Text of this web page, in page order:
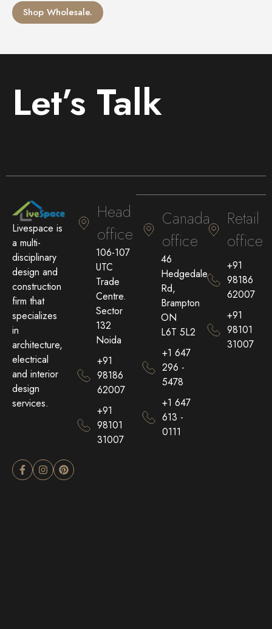
Shop Wholesale.
Let’s Talk
Livespace is
a multi-
disciplinary
design and
construction
firm that
specializes
in
architecture,
electrical
and interior
design
services.
Head
office
106-107
UTC
Trade
Centre.
Sector
132
Noida
+91
98186
62007
+91
98101
31007
Canada
office
46
Hedgedale
Rd,
Brampton
ON
L6T 5L2
+1 647
296 -
5478
+1 647
613 -
0111
Retail
office
+91
98186
62007
+91
98101
31007